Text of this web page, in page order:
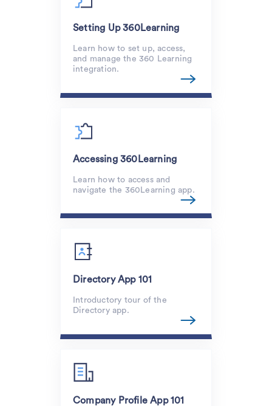
Setting Up 360Learning
Learn how to set up, access,
and manage the 360 Learning
integration.
Accessing 360Learning
Learn how to access and
navigate the 360Learning app.
Directory App 101
Introductory tour of the
Directory app.
Company Profile App 101